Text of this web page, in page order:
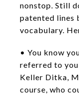
nonstop. Still
patented lines
vocabulary.
• You know
referred to
Keller Ditka,
course, who